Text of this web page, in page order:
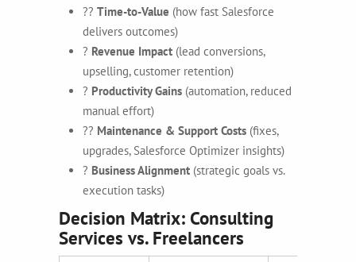
?? Time-to-Value (how fast Salesforce
delivers outcomes)
? Revenue Impact (lead conversions,
upselling, customer retention)
? Productivity Gains (automation, reduced
manual effort)
?? Maintenance & Support Costs (fixes,
upgrades, Salesforce Optimizer insights)
? Business Alignment (strategic goals vs.
execution tasks)
Decision Matrix: Consulting
Services vs. Freelancers